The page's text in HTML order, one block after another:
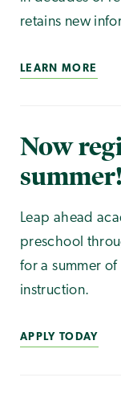
retains new
LEARN MORE
Now
summer!
Leap ahead
preschool
for a summer
instruction.
APPLY TODAY